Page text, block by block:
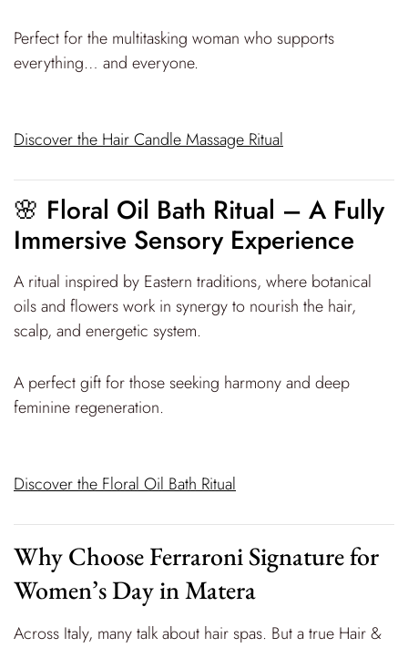
Perfect for the multitasking woman who supports
everything… and everyone.
Discover the Hair Candle Massage Ritual
🌸 Floral Oil Bath Ritual – A Fully
Immersive Sensory Experience
A ritual inspired by Eastern traditions, where botanical
oils and flowers work in synergy to nourish the hair,
scalp, and energetic system.
A perfect gift for those seeking harmony and deep
feminine regeneration.
Discover the Floral Oil Bath Ritual
Why Choose Ferraroni Signature for
Women’s Day in Matera
Across Italy, many talk about hair spas. But a true Hair &